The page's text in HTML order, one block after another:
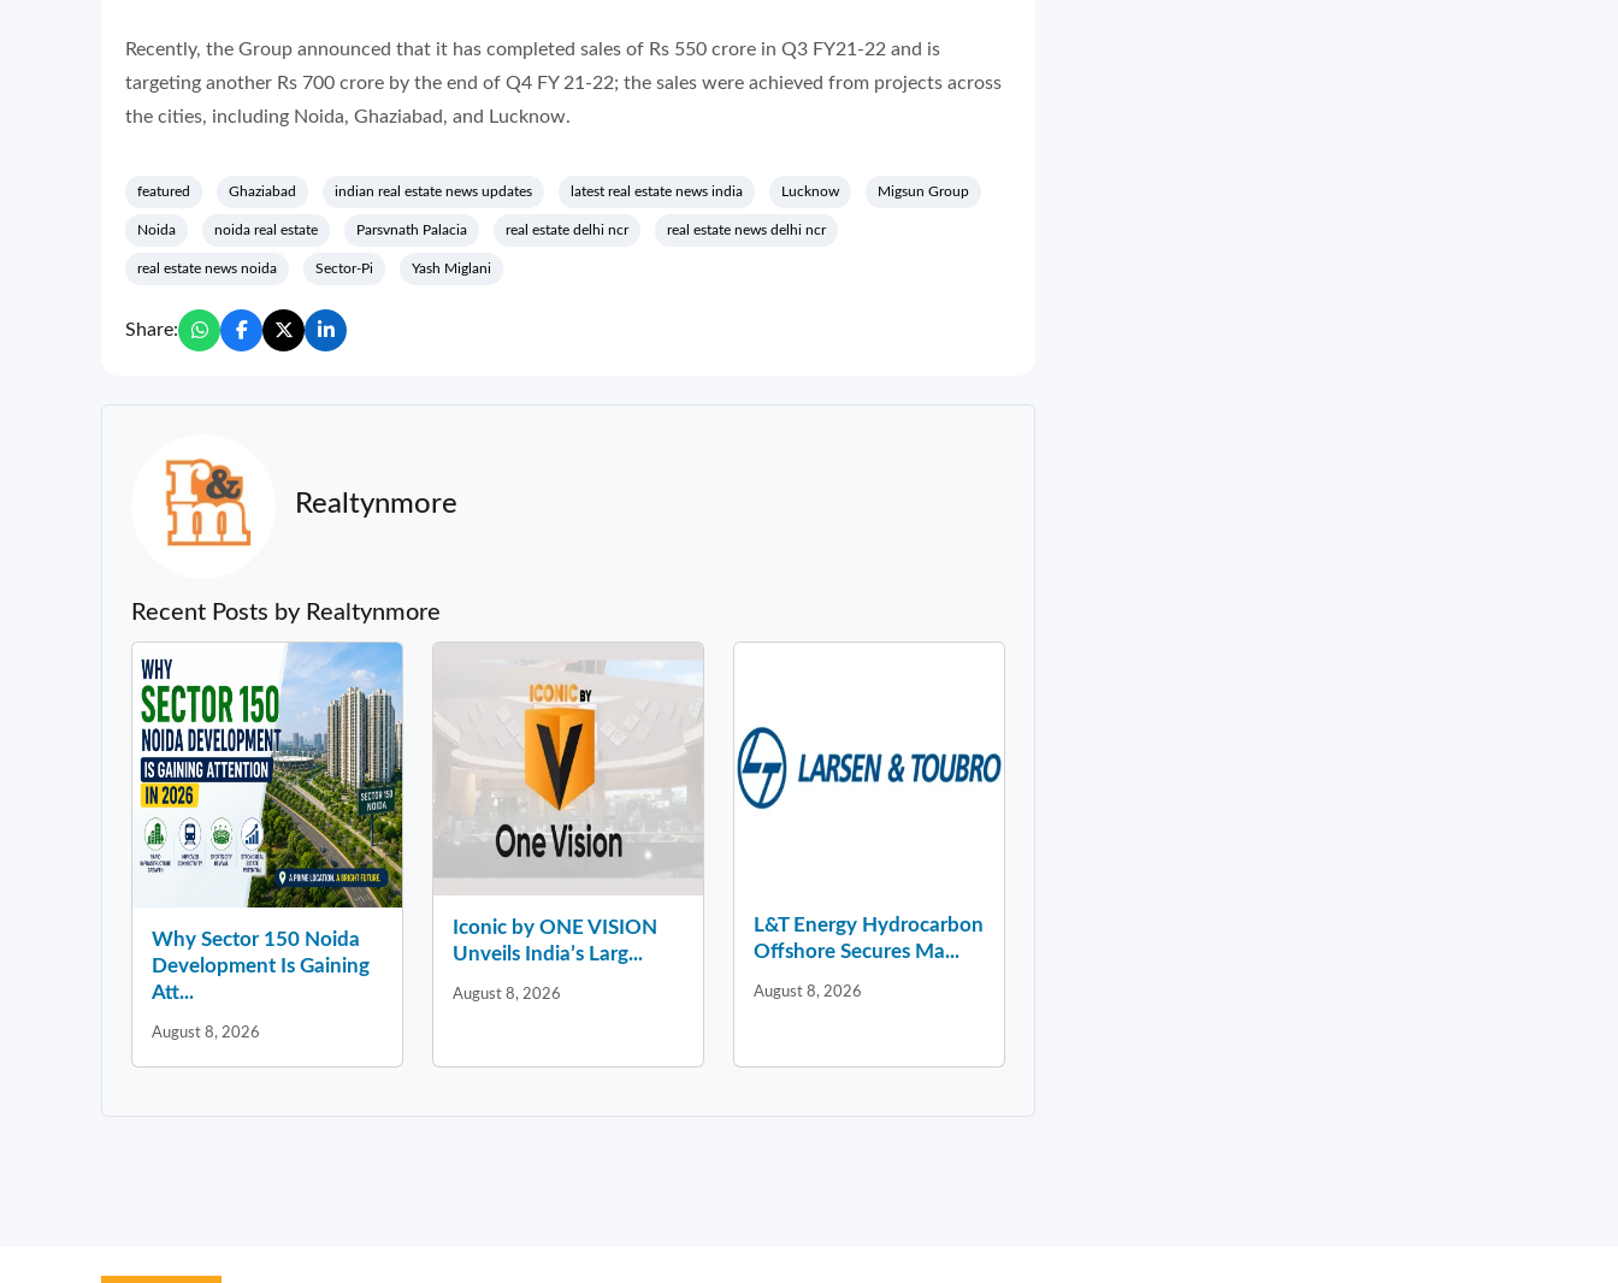
Recently, the Group announced that it has completed sales of Rs 550 crore in Q3 FY21-22 and is
targeting another Rs 700 crore by the end of Q4 FY 21-22; the sales were achieved from projects across
the cities, including Noida, Ghaziabad, and Lucknow.
featured Ghaziabad indian real estate news updates latest real estate news india Lucknow Migsun Group
Noida noida real estate Parsvnath Palacia real estate delhi ncr real estate news delhi ncr
real estate news noida Sector-Pi Yash Miglani
Share:
Realtynmore
Recent Posts by Realtynmore
Why Sector 150 Noida
Development Is Gaining
Att...
August 8, 2026
Iconic by ONE VISION
Unveils India’s Larg...
August 8, 2026
L&T Energy Hydrocarbon
Offshore Secures Ma...
August 8, 2026